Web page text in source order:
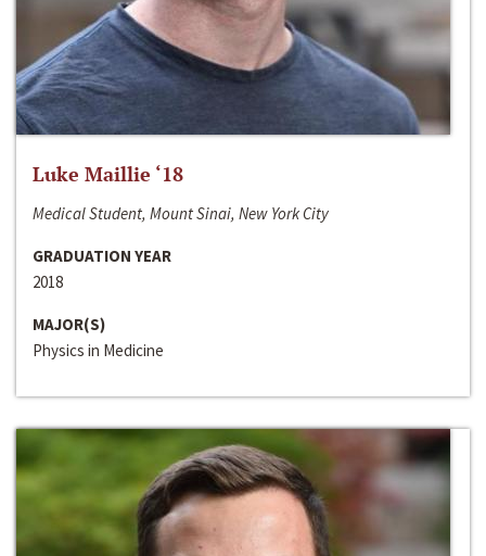
Luke Maillie ‘18
Medical Student, Mount Sinai, New York City
GRADUATION YEAR
2018
MAJOR(S)
Physics in Medicine